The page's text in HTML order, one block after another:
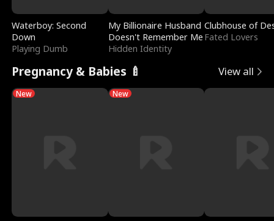
Waterboy: Second
Down
Playing Dumb
My Billionaire Husband
Doesn't Remember Me
Hidden Identity
Clubhouse of
Fated Lovers
Pregnancy & Babies 🍼 View all
New New